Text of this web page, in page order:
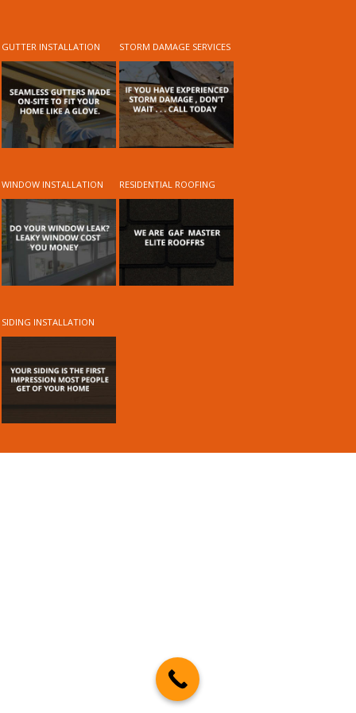
GUTTER INSTALLATION STORM DAMAGE SERVICES
WINDOW INSTALLATION RESIDENTIAL ROOFING
SIDING INSTALLATION